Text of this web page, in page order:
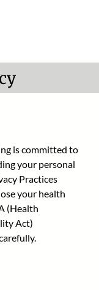
is committed to
your personal
Practices
your health
(Health
Act)